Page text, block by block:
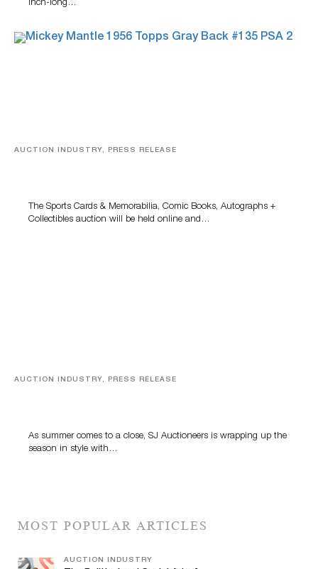
inch-long…
AUCTION INDUSTRY, PRESS RELEASE
The Sports Cards & Memorabilia, Comic Books, Autographs +
Collectibles auction will be held online and…
AUCTION INDUSTRY, PRESS RELEASE
As summer comes to a close, SJ Auctioneers is wrapping up the
season in style with…
MOST POPULAR ARTICLES
AUCTION INDUSTRY